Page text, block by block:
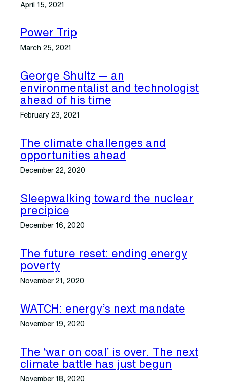
April 15, 2021
Power Trip
March 25, 2021
George Shultz — an
environmentalist and technologist
ahead of his time
February 23, 2021
The climate challenges and
opportunities ahead
December 22, 2020
Sleepwalking toward the nuclear
precipice
December 16, 2020
The future reset: ending energy
poverty
November 21, 2020
WATCH: energy’s next mandate
November 19, 2020
The ‘war on coal’ is over. The next
climate battle has just begun
November 18, 2020